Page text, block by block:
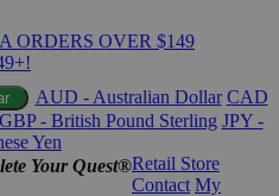
ORDERS OVER $149
AUD - Australian Dollar CAD
GBP - British Pound Sterling JPY -
Yen
Your Quest®Retail Store
Contact My